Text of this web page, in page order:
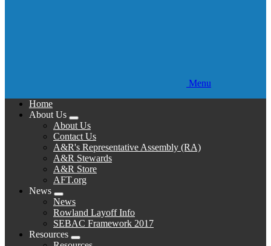
Menu
Home
About Us
Expand
menu
About Us
Contact Us
A&R's Representative Assembly (RA)
A&R Stewards
A&R Store
AFT.org
News
Expand
menu
News
Rowland Layoff Info
SEBAC Framework 2017
Resources
Expand